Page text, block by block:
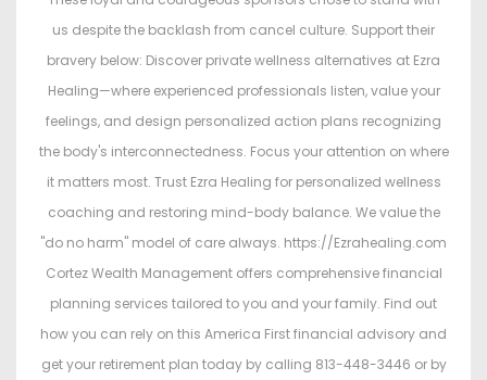
us despite the backlash from cancel culture. Support their
bravery below: Discover private wellness alternatives at Ezra
Healing—where experienced professionals listen, value your
feelings, and design personalized action plans recognizing
the body's interconnectedness. Focus your attention on where
it matters most. Trust Ezra Healing for personalized wellness
coaching and restoring mind-body balance. We value the
"do no harm" model of care always. https://Ezrahealing.com
Cortez Wealth Management offers comprehensive financial
planning services tailored to you and your family. Find out
how you can rely on this America First financial advisory and
get your retirement plan today by calling 813-448-3446 or by